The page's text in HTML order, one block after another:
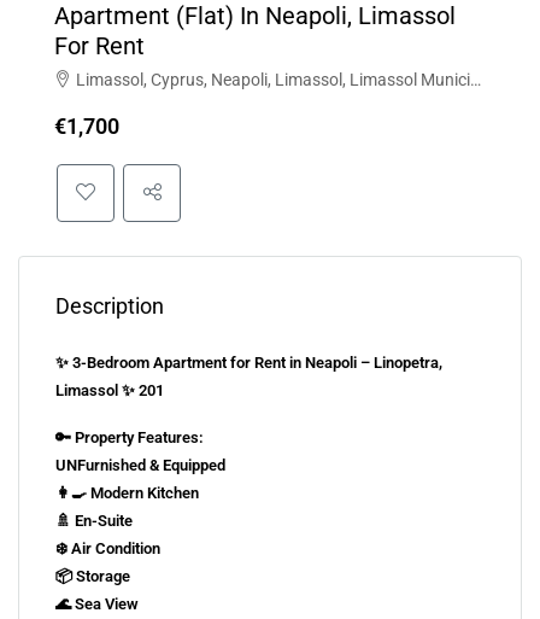
Apartment (Flat) In Neapoli, Limassol
For Rent
Limassol, Cyprus, Neapoli, Limassol, Limassol Municipality, Limassol District, Cyprus
€1,700
Description
✨ 3-Bedroom Apartment for Rent in Neapoli – Linopetra,
Limassol ✨ 201
🔑 Property Features:
UNFurnished & Equipped
👩‍🍳 Modern Kitchen
🚿 En-Suite
❄️ Air Condition
📦 Storage
🌊 Sea View